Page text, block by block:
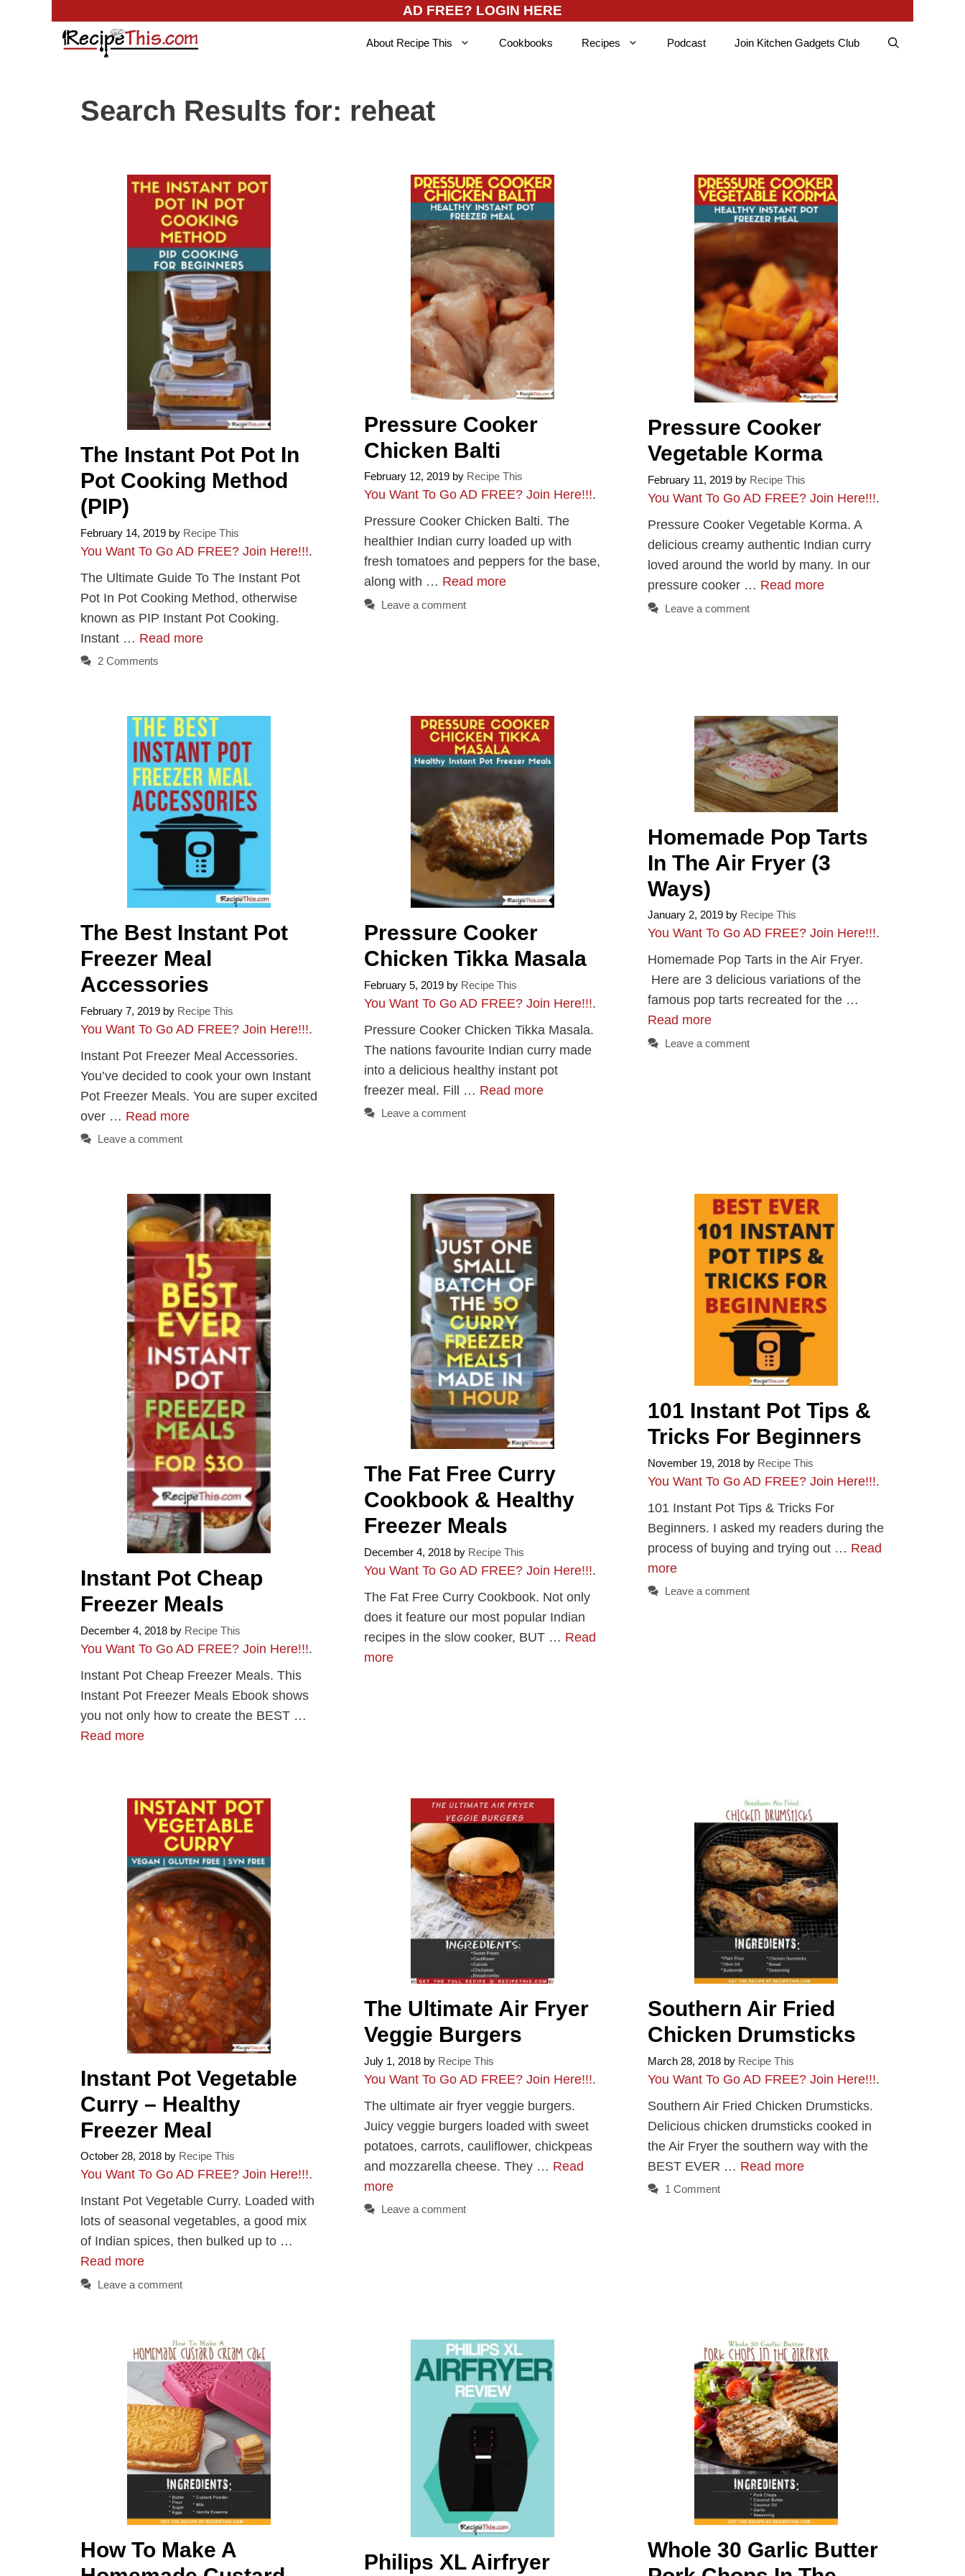
AD FREE? LOGIN HERE
About Recipe This Cookbooks Recipes Podcast Join Kitchen Gadgets Club
Search Results for: reheat
The Instant Pot Pot In
Pot Cooking Method
(PIP)
February 14, 2019 by Recipe This
You Want To Go AD FREE? Join Here!!!.
The Ultimate Guide To The Instant Pot
Pot In Pot Cooking Method, otherwise
known as PIP Instant Pot Cooking.
Instant … Read more
2 Comments
Pressure Cooker
Chicken Balti
February 12, 2019 by Recipe This
You Want To Go AD FREE? Join Here!!!.
Pressure Cooker Chicken Balti. The
healthier Indian curry loaded up with
fresh tomatoes and peppers for the base,
along with … Read more
Leave a comment
Pressure Cooker
Vegetable Korma
February 11, 2019 by Recipe This
You Want To Go AD FREE? Join Here!!!.
Pressure Cooker Vegetable Korma. A
delicious creamy authentic Indian curry
loved around the world by many. In our
pressure cooker … Read more
Leave a comment
The Best Instant Pot
Freezer Meal
Accessories
February 7, 2019 by Recipe This
You Want To Go AD FREE? Join Here!!!.
Instant Pot Freezer Meal Accessories.
You’ve decided to cook your own Instant
Pot Freezer Meals. You are super excited
over … Read more
Leave a comment
Pressure Cooker
Chicken Tikka Masala
February 5, 2019 by Recipe This
You Want To Go AD FREE? Join Here!!!.
Pressure Cooker Chicken Tikka Masala.
The nations favourite Indian curry made
into a delicious healthy instant pot
freezer meal. Fill … Read more
Leave a comment
Homemade Pop Tarts
In The Air Fryer (3
Ways)
January 2, 2019 by Recipe This
You Want To Go AD FREE? Join Here!!!.
Homemade Pop Tarts in the Air Fryer.
Here are 3 delicious variations of the
famous pop tarts recreated for the …
Read more
Leave a comment
Instant Pot Cheap
Freezer Meals
December 4, 2018 by Recipe This
You Want To Go AD FREE? Join Here!!!.
Instant Pot Cheap Freezer Meals. This
Instant Pot Freezer Meals Ebook shows
you not only how to create the BEST …
Read more
The Fat Free Curry
Cookbook & Healthy
Freezer Meals
December 4, 2018 by Recipe This
You Want To Go AD FREE? Join Here!!!.
The Fat Free Curry Cookbook. Not only
does it feature our most popular Indian
recipes in the slow cooker, BUT … Read
more
101 Instant Pot Tips &
Tricks For Beginners
November 19, 2018 by Recipe This
You Want To Go AD FREE? Join Here!!!.
101 Instant Pot Tips & Tricks For
Beginners. I asked my readers during the
process of buying and trying out … Read
more
Leave a comment
Instant Pot Vegetable
Curry – Healthy
Freezer Meal
October 28, 2018 by Recipe This
You Want To Go AD FREE? Join Here!!!.
Instant Pot Vegetable Curry. Loaded with
lots of seasonal vegetables, a good mix
of Indian spices, then bulked up to …
Read more
Leave a comment
The Ultimate Air Fryer
Veggie Burgers
July 1, 2018 by Recipe This
You Want To Go AD FREE? Join Here!!!.
The ultimate air fryer veggie burgers.
Juicy veggie burgers loaded with sweet
potatoes, carrots, cauliflower, chickpeas
and mozzarella cheese. They … Read
more
Leave a comment
Southern Air Fried
Chicken Drumsticks
March 28, 2018 by Recipe This
You Want To Go AD FREE? Join Here!!!.
Southern Air Fried Chicken Drumsticks.
Delicious chicken drumsticks cooked in
the Air Fryer the southern way with the
BEST EVER … Read more
1 Comment
How To Make A
Philips XL Airfryer
Whole 30 Garlic Butter